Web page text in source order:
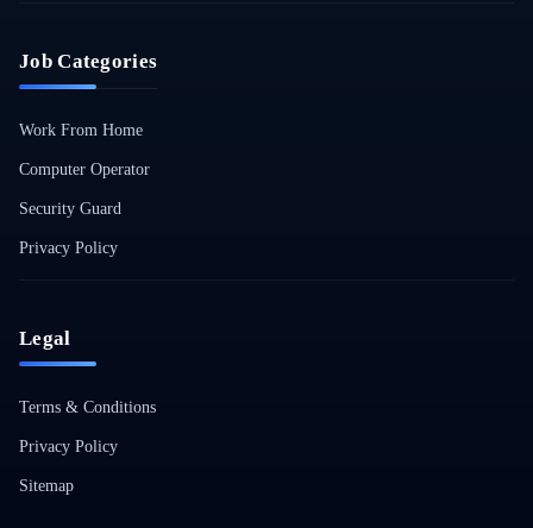
Job Categories
Work From Home
Computer Operator
Security Guard
Privacy Policy
Legal
Terms & Conditions
Privacy Policy
Sitemap